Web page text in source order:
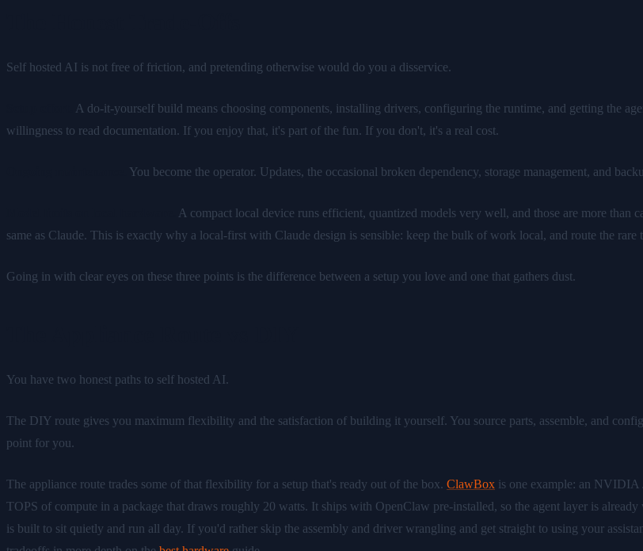
Self hosted AI is not free of friction, and pretending otherwise would do you a disservice.
A do-it-yourself build means choosing components, installing drivers, configuring the runtime, and getting the
willingness to read documentation. If you enjoy that, it's part of the fun. If you don't, it's a real cost.
You become the operator. Updates, the occasional broken dependency, storage management, and
A compact local device runs efficient, quantized models very well, and those are more than
same as Claude. This is exactly why a local-first with Claude design is sensible: keep the bulk of work local, and route the
Going in with clear eyes on these three points is the difference between a setup you love and one that gathers dust.
You have two honest paths to self hosted AI.
The DIY route gives you maximum flexibility and the satisfaction of building it yourself. You source parts, assemble, and
point for you.
The appliance route trades some of that flexibility for a setup that's ready out of the box. ClawBox is one example: an
TOPS of compute in a package that draws roughly 20 watts. It ships with OpenClaw pre-installed, so the agent layer is
is built to sit quietly and run all day. If you'd rather skip the assembly and driver wrangling and get straight to using your